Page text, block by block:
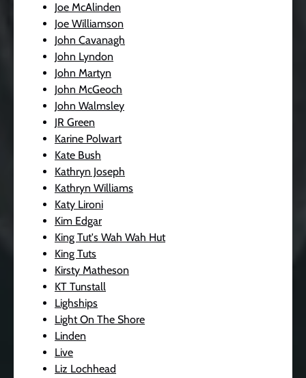
Joe McAlinden
Joe Williamson
John Cavanagh
John Lyndon
John Martyn
John McGeoch
John Walmsley
JR Green
Karine Polwart
Kate Bush
Kathryn Joseph
Kathryn Williams
Katy Lironi
Kim Edgar
King Tut's Wah Wah Hut
King Tuts
Kirsty Matheson
KT Tunstall
Lighships
Light On The Shore
Linden
Live
Liz Lochhead